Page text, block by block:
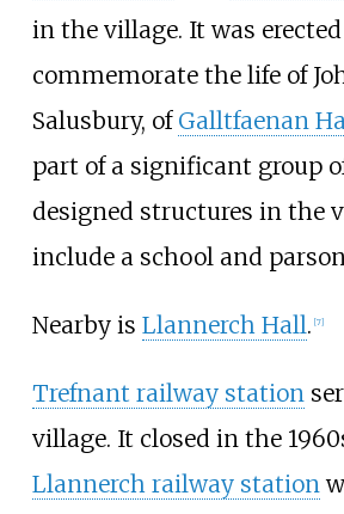
in the village. It was
commemorate the life of
Salusbury, of Galltfaenan
part of a significant group
designed structures in the
include a school and
Nearby is Llannerch Hall. [7]
Trefnant railway station
village. It closed in the
Llannerch railway station